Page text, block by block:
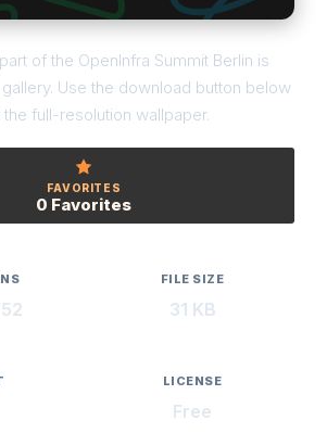
of the OpenInfra Summit Berlin is
Use the download button below
full-resolution wallpaper.
FAVORITES
0 Favorites
FILE SIZE
31 KB
LICENSE
Free